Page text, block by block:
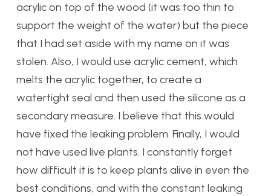
acrylic on top of the wood (it was too thin to
support the weight of the water) but the piece
that I had set aside with my name on it was
stolen. Also, I would use acrylic cement, which
melts the acrylic together, to create a
watertight seal and then used the silicone as a
secondary measure. I believe that this would
have fixed the leaking problem. Finally, I would
not have used live plants. I constantly forget
how difficult it is to keep plants alive in even the
best conditions, and with the constant leaking